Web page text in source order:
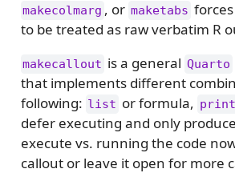
makecolmarg , or maketabs
to be treated as raw verbatim R
makecallout is a general Quarto
that implements different
following: list or formula, print
defer executing and only
execute vs. running the code
callout or leave it open for more